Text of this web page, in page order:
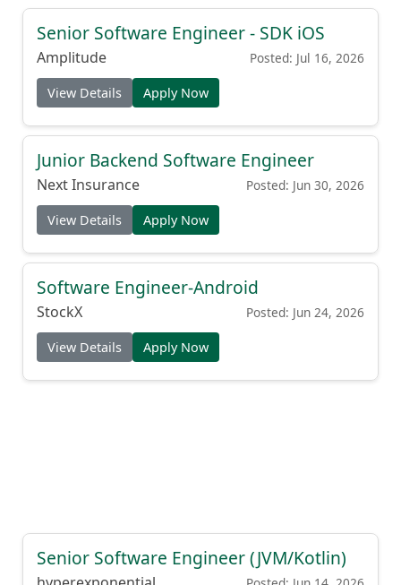
Senior Software Engineer - SDK iOS
Amplitude Posted: Jul 16, 2026
View Details Apply Now
Junior Backend Software Engineer
Next Insurance Posted: Jun 30, 2026
View Details Apply Now
Software Engineer-Android
StockX Posted: Jun 24, 2026
View Details Apply Now
Senior Software Engineer (JVM/Kotlin)